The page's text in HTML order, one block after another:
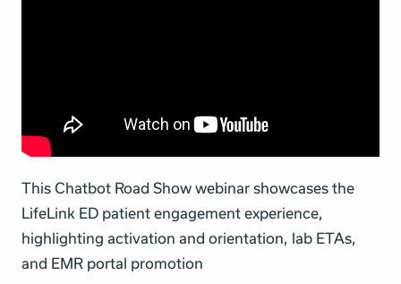
This Chatbot Road Show webinar showcases the
LifeLink ED patient engagement experience,
highlighting activation and orientation, lab ETAs,
and EMR portal promotion